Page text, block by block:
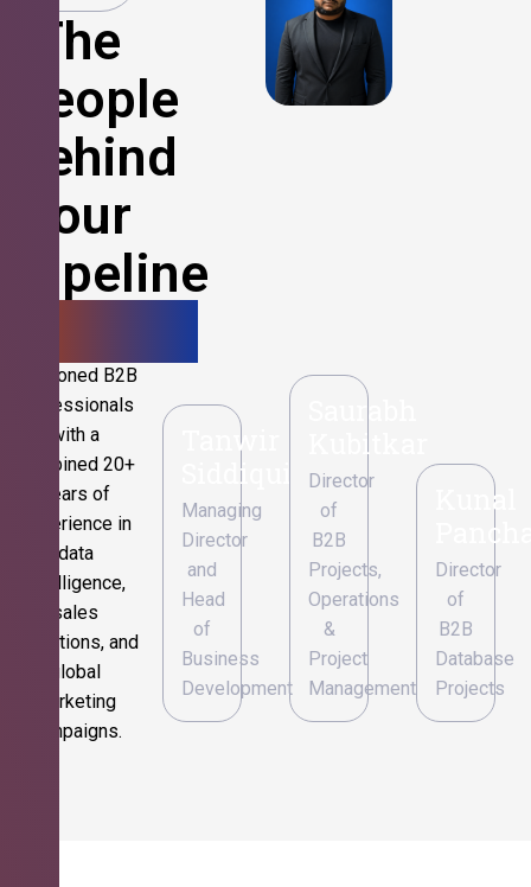
The
People
Behind
Your
Pipeline
Seasoned B2B
professionals
with a
combined 20+
years of
experience in
data
intelligence,
sales
operations, and
global
marketing
campaigns.
Tanwir
Siddiqui
Managing
Director
and
Head
of
Business
Development
Kubitkar
Director
of
B2B
Projects,
Operations
&
Project
Management
Kunal
Director
of
B2B
Database
Projects